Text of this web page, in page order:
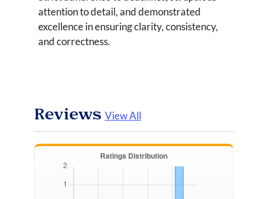
attention to detail, and demonstrated
excellence in ensuring clarity, consistency,
and correctness.
Reviews View All